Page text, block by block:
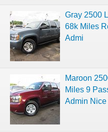
Gray 2500
68k Miles
Admi
Maroon
Miles 9
Admin Nice